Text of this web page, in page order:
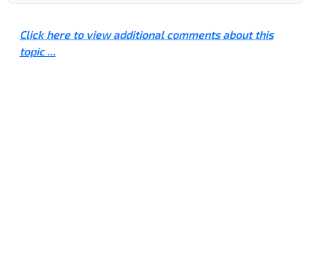
Click here to view additional comments about this
topic ...